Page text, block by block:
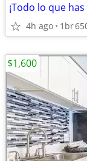
¡Todo lo que
4h ago 1br
$1,600